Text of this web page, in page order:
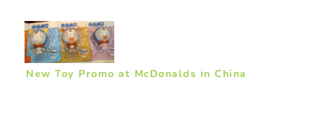
New Toy Promo at McDonalds in China